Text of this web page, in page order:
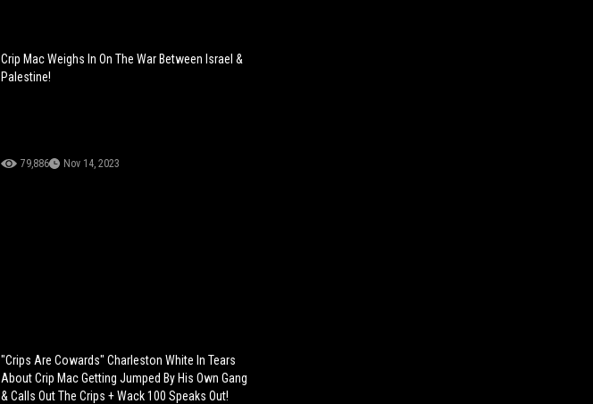
Crip Mac Weighs In On The War Between Israel &
Palestine!
79,886 Nov 14, 2023
"Crips Are Cowards" Charleston White In Tears
About Crip Mac Getting Jumped By His Own Gang
& Calls Out The Crips + Wack 100 Speaks Out!